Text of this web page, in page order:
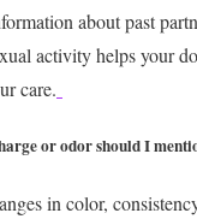
about past
activity helps your
care.
or odor should I
in color,